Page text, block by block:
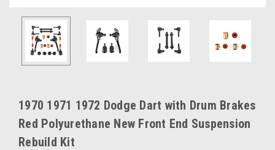
1970 1971 1972 Dodge Dart with Drum Brakes
Red Polyurethane New Front End Suspension
Rebuild Kit